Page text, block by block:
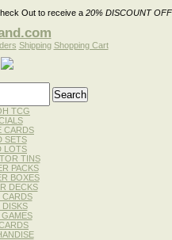
Out to receive a 20% DISCOUNT OFF
Shipping Shopping Cart
TCG
CARDS
SETS
LOTS
TINS
PACKS
BOXES
DECKS
CARDS
DISKS